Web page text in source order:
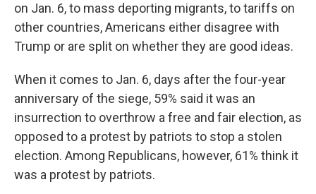
on Jan. 6, to mass deporting migrants, to tariffs on
other countries, Americans either disagree with
Trump or are split on whether they are good ideas.
When it comes to Jan. 6, days after the four-year
anniversary of the siege, 59% said it was an
insurrection to overthrow a free and fair election, as
opposed to a protest by patriots to stop a stolen
election. Among Republicans, however, 61% think it
was a protest by patriots.